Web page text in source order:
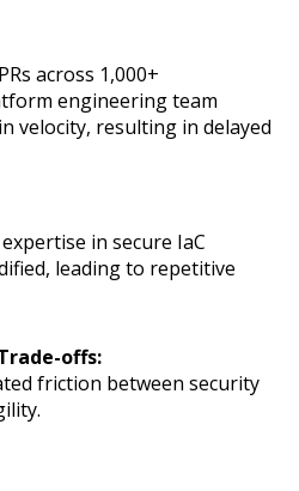
across 1,000+
engineering team
velocity, resulting in delayed
in secure IaC
leading to repetitive
offs:
friction between security